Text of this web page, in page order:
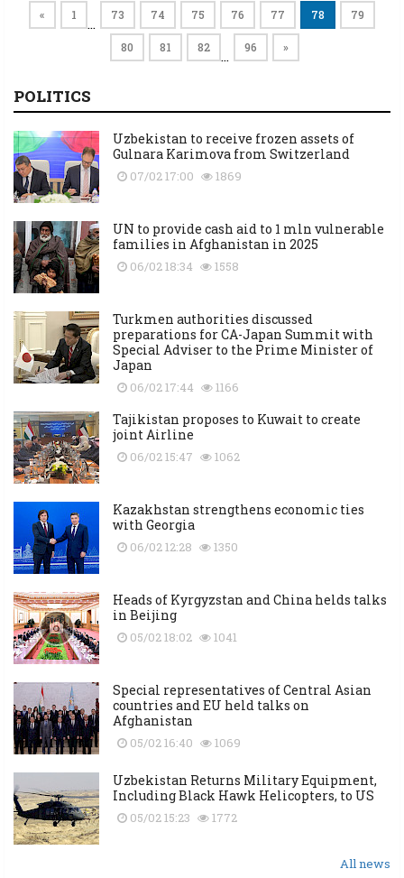
« 1 … 73 74 75 76 77 78 79
80 81 82 … 96 »
POLITICS
Uzbekistan to receive frozen assets of
Gulnara Karimova from Switzerland
07/02 17:00 1869
UN to provide cash aid to 1 mln vulnerable
families in Afghanistan in 2025
06/02 18:34 1558
Turkmen authorities discussed
preparations for CA-Japan Summit with
Special Adviser to the Prime Minister of
Japan
06/02 17:44 1166
Tajikistan proposes to Kuwait to create
joint Airline
06/02 15:47 1062
Kazakhstan strengthens economic ties
with Georgia
06/02 12:28 1350
Heads of Kyrgyzstan and China helds talks
in Beijing
05/02 18:02 1041
Special representatives of Central Asian
countries and EU held talks on
Afghanistan
05/02 16:40 1069
Uzbekistan Returns Military Equipment,
Including Black Hawk Helicopters, to US
05/02 15:23 1772
All news